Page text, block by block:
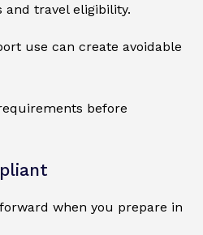
travel eligibility.
use can create avoidable
before
when you prepare in